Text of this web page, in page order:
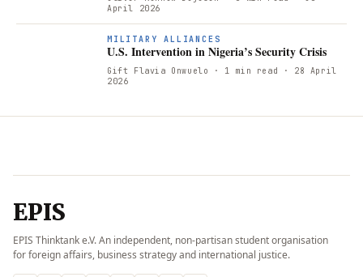
April 2026
MILITARY ALLIANCES
U.S. Intervention in Nigeria’s Security Crisis
Gift Flavia Onwuelo · 1 min read · 28 April
2026
EPIS
EPIS Thinktank e.V. An independent, non-partisan student organisation
for foreign affairs, business strategy and international justice.